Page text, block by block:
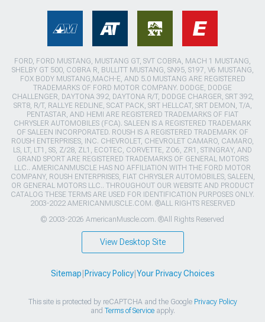
FORD, FORD MUSTANG, MUSTANG GT, SVT COBRA, MACH 1 MUSTANG,
SHELBY GT 500, COBRA R, BULLITT MUSTANG, SN95, S197, V6 MUSTANG,
FOX BODY MUSTANG,MACH-E, AND 5.0 MUSTANG ARE REGISTERED
TRADEMARKS OF FORD MOTOR COMPANY. DODGE, DODGE
CHALLENGER, DAYTONA 392, DAYTONA R/T, DODGE CHARGER, SRT 392,
SRT8, R/T, RALLYE REDLINE, SCAT PACK, SRT HELLCAT, SRT DEMON, T/A,
PENTASTAR, AND HEMI ARE REGISTERED TRADEMARKS OF FIAT
CHRYSLER AUTOMOBILES (FCA). SALEEN IS A REGISTERED TRADEMARK
OF SALEEN INCORPORATED. ROUSH IS A REGISTERED TRADEMARK OF
ROUSH ENTERPRISES, INC. CHEVROLET, CHEVROLET CAMARO, CAMARO,
LS, LT, LT1, SS, Z/28, ZL1, ECOTEC, CORVETTE, ZO6, ZR1, STINGRAY, AND
GRAND SPORT ARE REGISTERED TRADEMARKS OF GENERAL MOTORS
LLC.. AMERICANMUSCLE HAS NO AFFILIATION WITH THE FORD MOTOR
COMPANY, ROUSH ENTERPRISES, FIAT CHRYSLER AUTOMOBILES, SALEEN,
OR GENERAL MOTORS LLC.. THROUGHOUT OUR WEBSITE AND PRODUCT
CATALOG THESE TERMS ARE USED FOR IDENTIFICATION PURPOSES ONLY.
2003-2022 AMERICANMUSCLE.COM. ®ALL RIGHTS RESERVED
© 2003-2026 AmericanMuscle.com. ®All Rights Reserved
View Desktop Site
Sitemap Privacy Policy| Your Privacy Choices
This site is protected by reCAPTCHA and the Google Privacy Policy
and Terms of Serviceapply.